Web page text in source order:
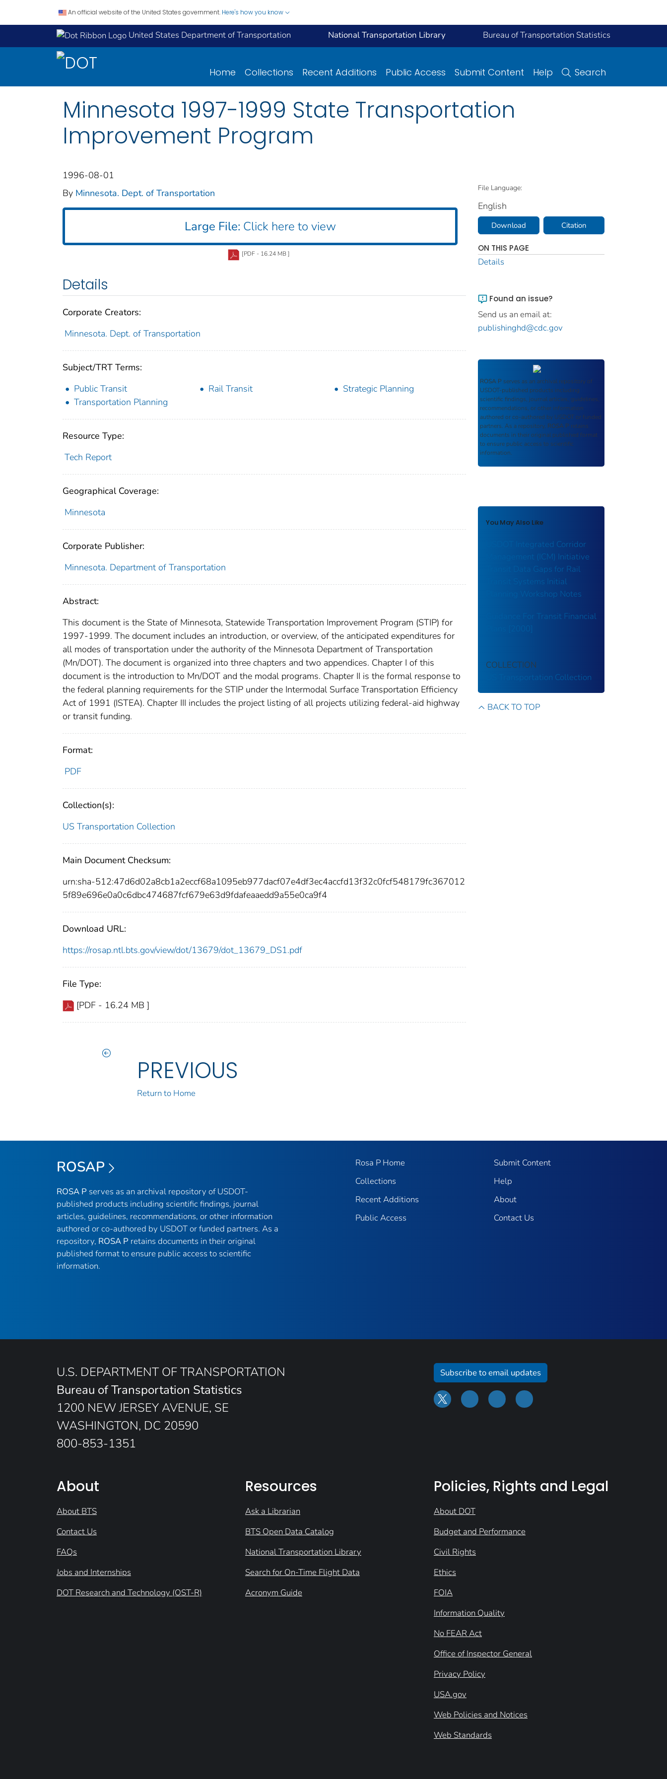
An official website of the United States government. Here's how you know
United States Department of Transportation National Transportation Library Bureau of Transportation Statistics
Home Collections Recent Additions Public Access Submit Content Help Search
Minnesota 1997-1999 State Transportation
Improvement Program
1996-08-01
By Minnesota. Dept. of Transportation
Large File: Click here to view
[PDF - 16.24 MB ]
Details
Corporate Creators:
Minnesota. Dept. of Transportation
Subject/TRT Terms:
Public Transit
Rail Transit
Strategic Planning
Transportation Planning
Resource Type:
Tech Report
Geographical Coverage:
Minnesota
Corporate Publisher:
Minnesota. Department of Transportation
Abstract:
This document is the State of Minnesota, Statewide Transportation Improvement Program (STIP) for
1997-1999. The document includes an introduction, or overview, of the anticipated expenditures for
all modes of transportation under the authority of the Minnesota Department of Transportation
(Mn/DOT). The document is organized into three chapters and two appendices. Chapter I of this
document is the introduction to Mn/DOT and the modal programs. Chapter II is the formal response to
the federal planning requirements for the STIP under the Intermodal Surface Transportation Efficiency
Act of 1991 (ISTEA). Chapter III includes the project listing of all projects utilizing federal-aid highway
or transit funding.
Format:
PDF
Collection(s):
US Transportation Collection
Main Document Checksum:
urn:sha-512:47d6d02a8cb1a2eccf68a1095eb977dacf07e4df3ec4accfd13f32c0fcf548179fc367012
5f89e696e0a0c6dbc474687fcf679e63d9fdafeaaedd9a55e0ca9f4
Download URL:
https://rosap.ntl.bts.gov/view/dot/13679/dot_13679_DS1.pdf
File Type:
[PDF - 16.24 MB ]
PREVIOUS
Return to Home
File Language:
English
Download Citation
ON THIS PAGE
Details
Found an issue?
Send us an email at:
publishinghd@cdc.gov
ROSA P serves as an archival repository of
USDOT-published products including
scientific findings, journal articles, guidelines,
recommendations, or other information
authored or co-authored by USDOT or funded
partners. As a repository, ROSA P retains
documents in their original published format
to ensure public access to scientific
information.
You May Also Like
USDOT Integrated Corridor
Management (ICM) Initiative
Transit Data Gaps for Rail
Transit Systems Initial
Planning Workshop Notes
Guidance For Transit Financial
Plans [2000]
COLLECTION
US Transportation Collection
BACK TO TOP
ROSAP
ROSA P serves as an archival repository of USDOT-
published products including scientific findings, journal
articles, guidelines, recommendations, or other information
authored or co-authored by USDOT or funded partners. As a
repository, ROSA P retains documents in their original
published format to ensure public access to scientific
information.
Rosa P Home
Collections
Recent Additions
Public Access
Submit Content
Help
About
Contact Us
U.S. DEPARTMENT OF TRANSPORTATION
Bureau of Transportation Statistics
1200 NEW JERSEY AVENUE, SE
WASHINGTON, DC 20590
800-853-1351
Subscribe to email updates
About
About BTS
Contact Us
FAQs
Jobs and Internships
DOT Research and Technology (OST-R)
Resources
Ask a Librarian
BTS Open Data Catalog
National Transportation Library
Search for On-Time Flight Data
Acronym Guide
Policies, Rights and Legal
About DOT
Budget and Performance
Civil Rights
Ethics
FOIA
Information Quality
No FEAR Act
Office of Inspector General
Privacy Policy
USA.gov
Web Policies and Notices
Web Standards